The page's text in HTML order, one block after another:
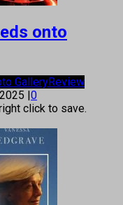
onto
GalleryReview
|0
click to save.